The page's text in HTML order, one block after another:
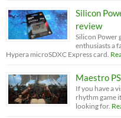
Silicon
review
Silicon Power
enthusiasts a
Hypera microSDXC Express card.
Maestro
If you have a
rhythm game
looking for.